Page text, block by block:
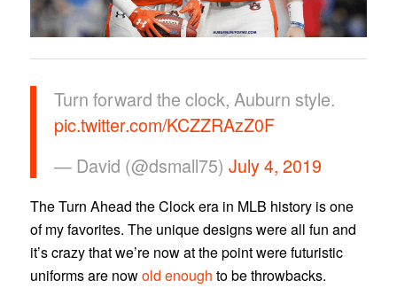
Turn forward the clock, Auburn style.
pic.twitter.com/KCZZRAzZ0F
— David (@dsmall75) July 4, 2019
The Turn Ahead the Clock era in MLB history is one
of my favorites. The unique designs were all fun and
it’s crazy that we’re now at the point were futuristic
uniforms are nowold enough to be throwbacks.